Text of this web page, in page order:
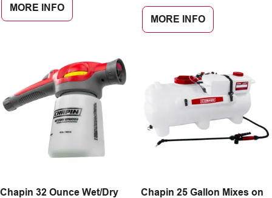
MORE INFO
MORE INFO
Chapin 32 Ounce Wet/Dry
Chapin 25 Gallon Mixes on